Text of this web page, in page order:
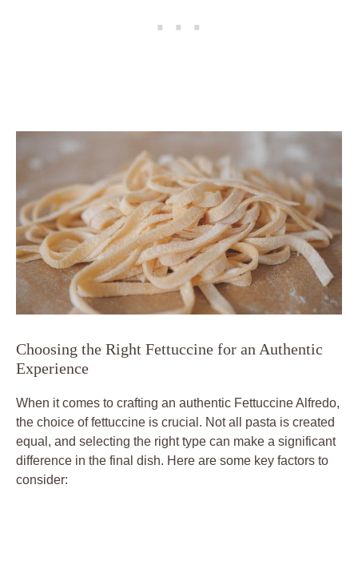
Choosing the Right Fettuccine for an Authentic
Experience
When it comes to crafting an authentic Fettuccine Alfredo,
the choice of fettuccine is crucial. Not all pasta is created
equal, and selecting the right type can make a significant
difference in the final dish. Here are some key factors to
consider: